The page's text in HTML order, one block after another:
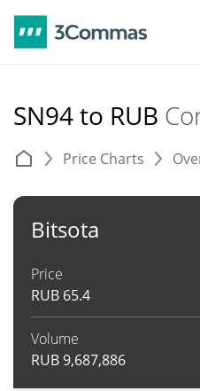
SN94 to RUB
Price Charts
Bitsota
Price
RUB 65.4
Volume
RUB9,687,886